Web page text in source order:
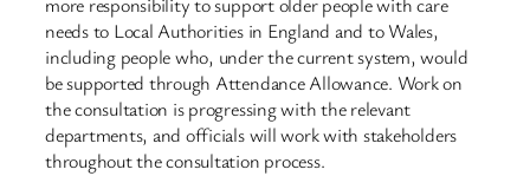
needs to Local Authorities in England and to Wales,
including people who, under the current system, would
be supported through Attendance Allowance. Work on
the consultation is progressing with the relevant
departments, and officials will work with stakeholders
throughout the consultation process.